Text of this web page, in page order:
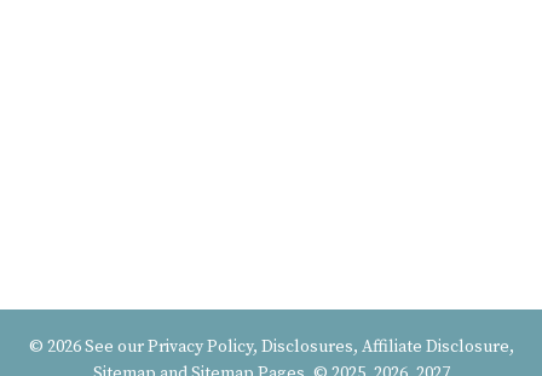
© 2026 See ourPrivacy Policy, Disclosures, Affiliate Disclosure,